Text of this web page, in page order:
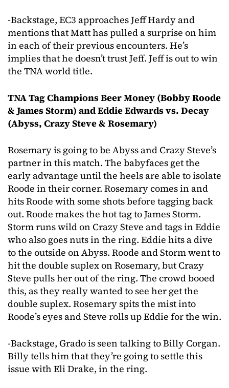
-Backstage, EC3 approaches Jeff Hardy and
mentions that Matt has pulled a surprise on him
in each of their previous encounters. He’s
implies that he doesn’t trust Jeff. Jeff is out to win
the TNA world title.
TNA Tag Champions Beer Money (Bobby Roode
& James Storm) and Eddie Edwards vs. Decay
(Abyss, Crazy Steve & Rosemary)
Rosemary is going to be Abyss and Crazy Steve’s
partner in this match. The babyfaces get the
early advantage until the heels are able to isolate
Roode in their corner. Rosemary comes in and
hits Roode with some shots before tagging back
out. Roode makes the hot tag to James Storm.
Storm runs wild on Crazy Steve and tags in Eddie
who also goes nuts in the ring. Eddie hits a dive
to the outside on Abyss. Roode and Storm went to
hit the double suplex on Rosemary, but Crazy
Steve pulls her out of the ring. The crowd booed
this, as they really wanted to see her get the
double suplex. Rosemary spits the mist into
Roode’s eyes and Steve rolls up Eddie for the win.
-Backstage, Grado is seen talking to Billy Corgan.
Billy tells him that they’re going to settle this
issue with Eli Drake, in the ring.